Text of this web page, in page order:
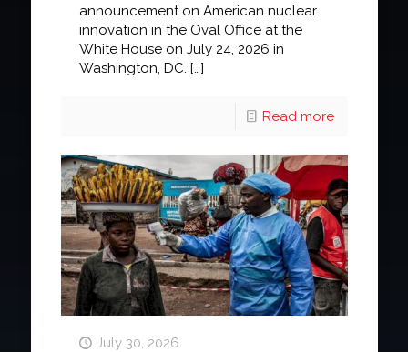
announcement on American nuclear
innovation in the Oval Office at the
White House on July 24, 2026 in
Washington, DC. […]
Read more
July 30, 2026